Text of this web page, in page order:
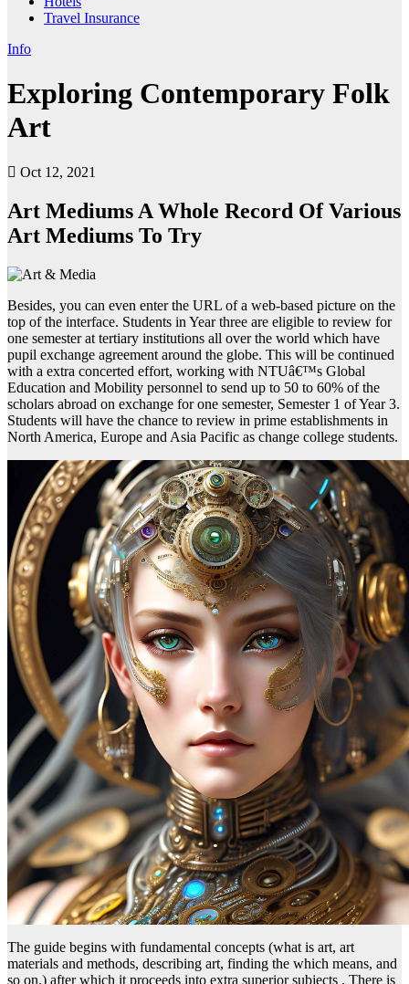
Travel Insurance
Info
Exploring Contemporary Folk
Art
Oct 12, 2021
Art Mediums A Whole Record Of Various
Art Mediums To Try
Besides, you can even enter the URL of a web-based picture on the
top of the interface. Students in Year three are eligible to review for
one semester at tertiary institutions all over the world which have
pupil exchange agreement around the globe. This will be continued
with a extra concerted effort, working with NTUâ€™s Global
Education and Mobility personnel to send up to 50 to 60% of the
scholars abroad on exchange for one semester, Semester 1 of Year 3.
Students will have the chance to review in prime establishments in
North America, Europe and Asia Pacific as change college students.
The guide begins with fundamental concepts (what is art, art
materials and methods, describing art, finding the which means, and
so on.) after which it proceeds into extra superior subjects . There is